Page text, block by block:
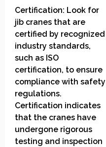
Certification: Look for
jib cranes that are
certified by recognized
industry standards,
such as ISO
certification, to ensure
compliance with safety
regulations.
Certification indicates
that the cranes have
undergone rigorous
testing and inspection